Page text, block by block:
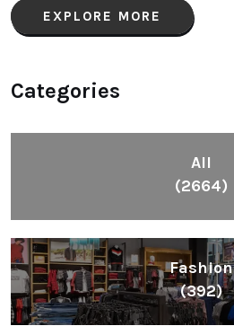
EXPLORE MORE
Categories
All
(2664)
Fashion
(392)